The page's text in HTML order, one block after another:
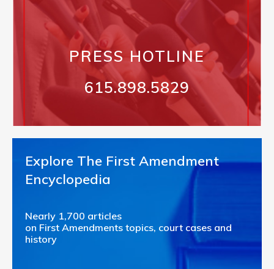
PRESS HOTLINE
615.898.5829
Explore The First Amendment
Encyclopedia
Nearly 1,700 articles
on First Amendments topics, court cases and
history